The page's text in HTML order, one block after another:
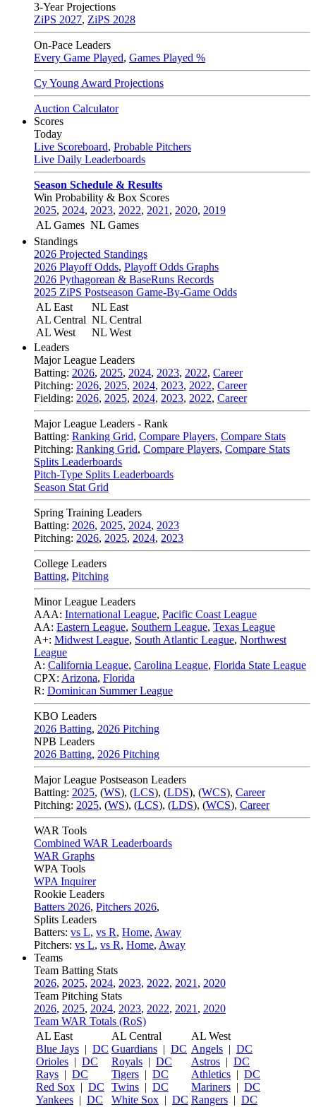
3-Year Projections
ZiPS 2027, ZiPS 2028
On-Pace Leaders
Every Game Played, Games Played %
Cy Young Award Projections
Auction Calculator
Scores
Today
Live Scoreboard, Probable Pitchers
Live Daily Leaderboards
Season Schedule & Results
Win Probability & Box Scores
2025, 2024, 2023, 2022, 2021 , 2020, 2019
AL Games NL Games
Standings
2026 Projected Standings
2026 Playoff Odds, Playoff Odds Graphs
2026 Pythagorean & BaseRuns Records
2025 ZiPS Postseason Game-By-Game Odds
AL East
AL Central
AL West
NL East
NL Central
NL West
Leaders
Major League Leaders
Batting: 2026, 2025, 2024, 2023, 2022, Career
Pitching: 2026, 2025, 2024, 2023, 2022, Career
Fielding: 2026, 2025, 2024, 2023, 2022, Career
Major League Leaders - Rank
Batting: Ranking Grid, Compare Players, Compare Stats
Pitching: Ranking Grid, Compare Players, Compare Stats
Splits Leaderboards
Pitch-Type Splits Leaderboards
Season Stat Grid
Spring Training Leaders
Batting: 2026, 2025, 2024, 2023
Pitching: 2026, 2025, 2024, 2023
College Leaders
Batting, Pitching
Minor League Leaders
AAA: International League, Pacific Coast League
AA: Eastern League, Southern League, Texas League
A+: Midwest League, South Atlantic League, Northwest
League
A: California League, Carolina League, Florida State League
CPX: Arizona, Florida
R: Dominican Summer League
KBO Leaders
2026 Batting, 2026 Pitching
NPB Leaders
2026 Batting, 2026 Pitching
Major League Postseason Leaders
Batting: 2025, (WS), (LCS), (LDS), (WCS), Career
Pitching: 2025, (WS), (LCS), (LDS), (WCS), Career
WAR Tools
Combined WAR Leaderboards
WAR Graphs
WPA Tools
WPA Inquirer
Rookie Leaders
Batters 2026, Pitchers 2026,
Splits Leaders
Batters: vs L, vs R, Home, Away
Pitchers: vs L, vs R, Home, Away
Teams
Team Batting Stats
2026, 2025, 2024, 2023, 2022, 2021 , 2020
Team Pitching Stats
2026, 2025, 2024, 2023, 2022, 2021 , 2020
Team WAR Totals (RoS)
AL East
Blue Jays | DC
Orioles | DC
Rays | DC
Red Sox | DC
Yankees | DC
AL Central
Guardians | DC
Royals | DC
Tigers | DC
Twins | DC
White Sox | DC
AL West
Angels | DC
Astros | DC
Athletics | DC
Mariners | DC
Rangers | DC